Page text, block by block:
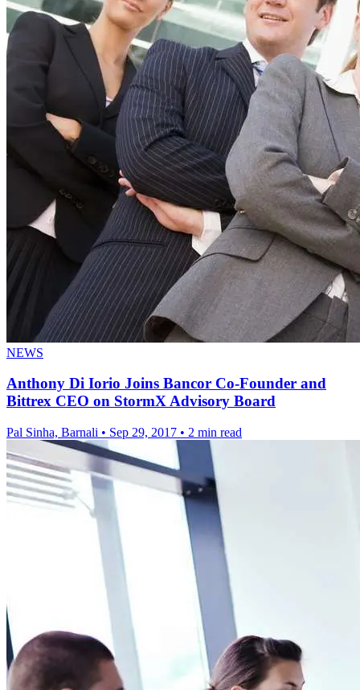
NEWS
Anthony Di Iorio Joins Bancor Co-Founder and
Bittrex CEO on StormX Advisory Board
Pal Sinha, Barnali • Sep 29, 2017 • 2 min read